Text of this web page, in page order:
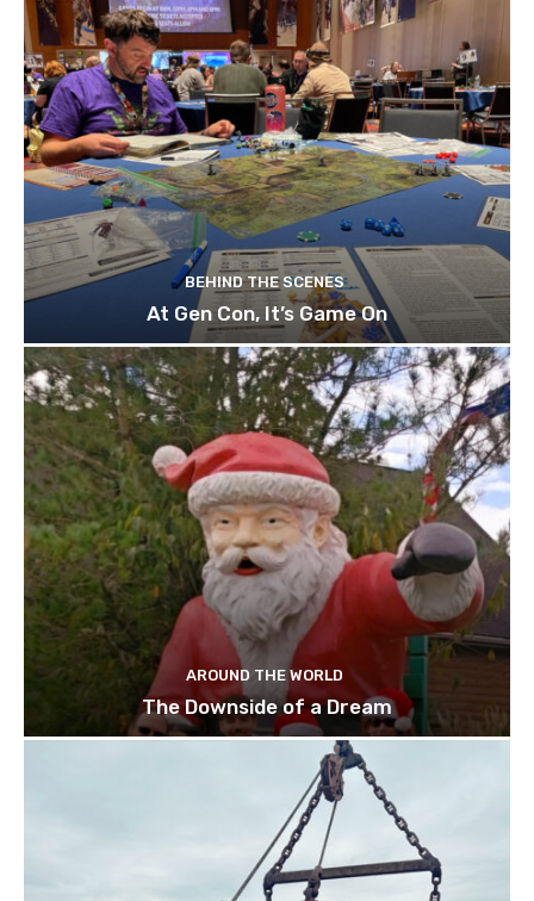
BEHIND THE SCENES
At Gen Con, It’s Game On
AROUND THE WORLD
The Downside of a Dream